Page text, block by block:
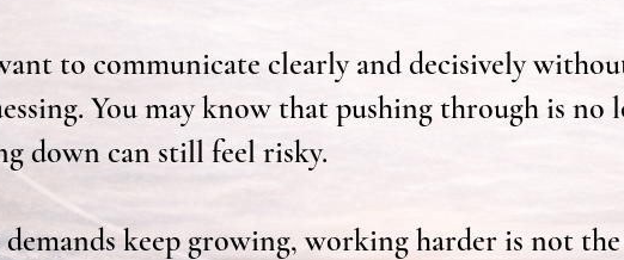
to communicate clearly and decisively
You may know that pushing through is no
down can still feel risky.
keep growing, working harder is not the